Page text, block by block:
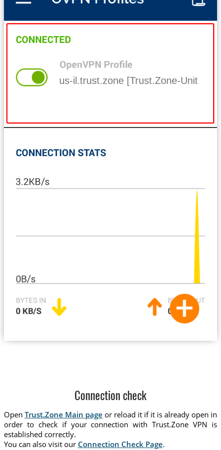
us-il.trust.zone [Trust.Zone-United-
Connection check
Open Trust.Zone Main page or reload it if it is already open in
order to check if your connection with Trust.Zone VPN is
established correctly.
You can also visit our Connection Check Page.